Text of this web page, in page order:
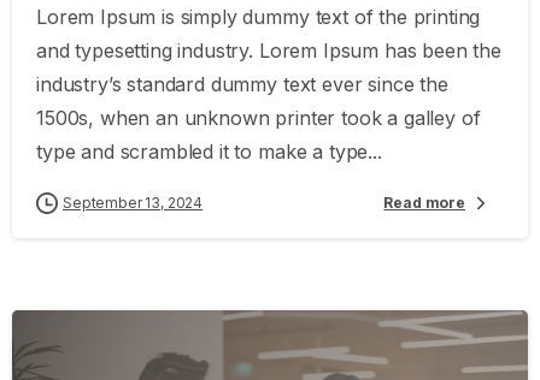
Lorem Ipsum is simply dummy text of the printing
and typesetting industry. Lorem Ipsum has been the
industry’s standard dummy text ever since the
1500s, when an unknown printer took a galley of
type and scrambled it to make a type...
September 13, 2024 Read more